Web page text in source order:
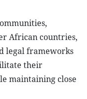
African countries,
legal frameworks
their
maintaining close